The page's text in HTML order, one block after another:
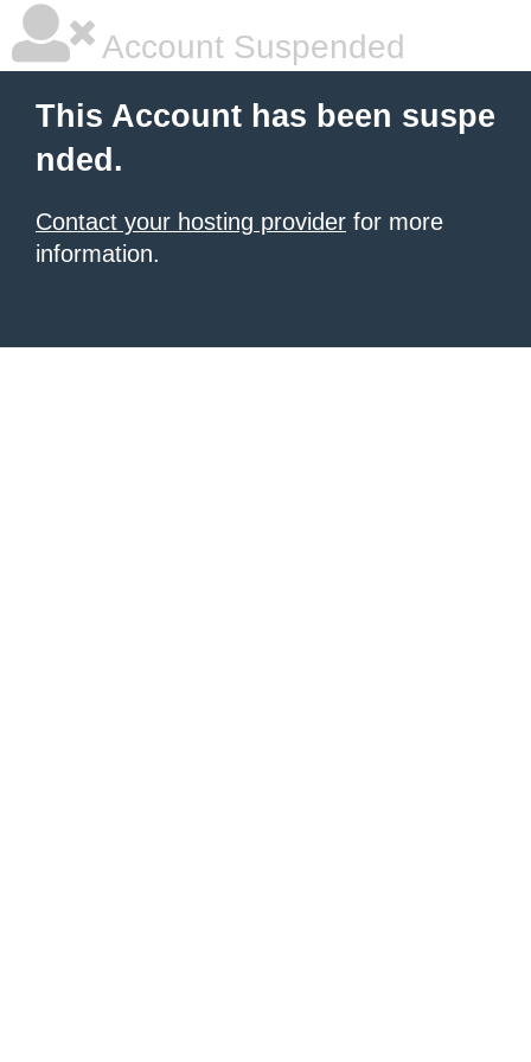
Account Suspended
This Account has been suspe
nded.
Contact your hosting provider for more
information.